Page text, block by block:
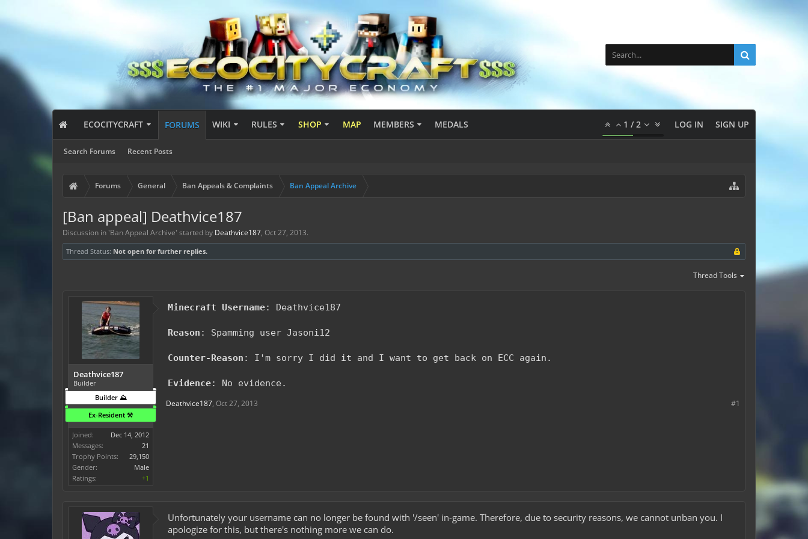
ECOCITYCRAFT FORUMS
Search Forums Recent Posts
WIKI RULES SHOP MAP MEMBERS MEDALS 1 /2 LOG IN SIGN UP
Forums General Ban Appeals & Complaints Ban Appeal Archive
[Ban appeal] Deathvice187
Discussion in 'Ban Appeal Archive' started by Deathvice187, Oct 27, 2013.
Thread Status: Not open for further replies.
Thread Tools
Deathvice187
Builder
Builder ⛰️
Ex-Resident ⚒️
Joined:
Dec 14, 2012
Messages:
21
Trophy Points:
29,150
Gender:
Male
Ratings:
+1
Minecraft Username: Deathvice187
Reason : Spamming user Jasoni12
Counter-Reason : I'm sorry I did it and I want to get back on ECC again.
Evidence: No evidence.
#1
Deathvice187, Oct 27, 2013
Unfortunately your username can no longer be found with '/seen' in-game. Therefore, due to security reasons, we cannot unban you. I
apologize for this, but there's nothing more we can do.